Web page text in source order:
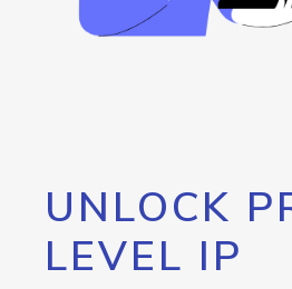
UNLOCK
LEVEL IP